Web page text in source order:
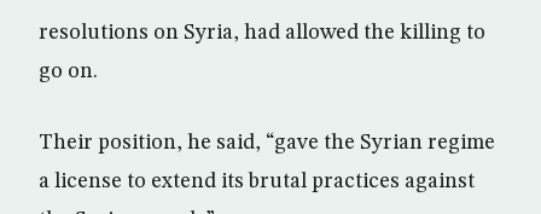
resolutions on Syria, had allowed the killing to
go on.
Their position, he said, “gave the Syrian regime
a license to extend its brutal practices against